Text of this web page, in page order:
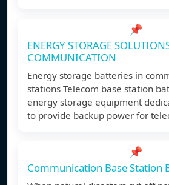
📌
ENERGY STORAGE
COMMUNICATION
Energy storage batteries in
stations Telecom base station
energy storage equipment
to provide backup power for
📌
Communication Base Station